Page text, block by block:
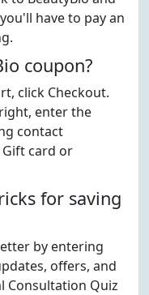
have to pay an
coupon?
click Checkout.
enter the
contact
card or
for saving
by entering
offers, and
Consultation Quiz